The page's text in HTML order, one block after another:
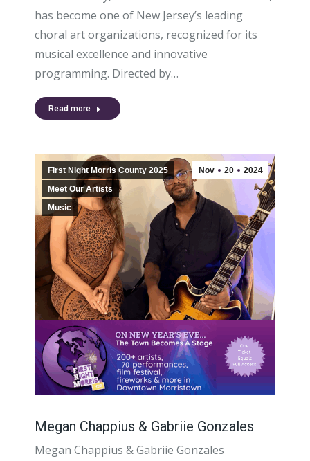
has become one of New Jersey’s leading
choral art organizations, recognized for its
musical excellence and innovative
programming. Directed by…
Read more
Nov 20 2024
First Night Morris County 2025
Meet Our Artists
Music
Megan Chappius & Gabriie Gonzales
Megan Chappius & Gabriie Gonzales